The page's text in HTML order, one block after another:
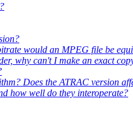
would an MPEG file be
why can't I make an exact
Does the ATRAC version
how well do they interoperate?